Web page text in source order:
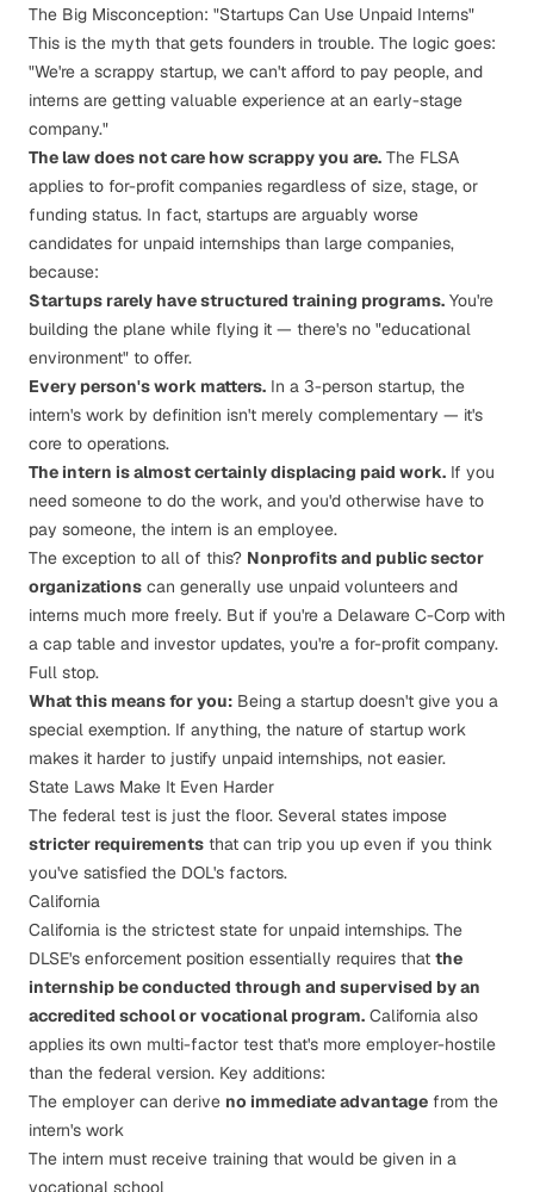
The Big Misconception: "Startups Can Use Unpaid Interns"
This is the myth that gets founders in trouble. The logic goes:
"We're a scrappy startup, we can't afford to pay people, and
interns are getting valuable experience at an early-stage
company."
The law does not care how scrappy you are. The FLSA
applies to for-profit companies regardless of size, stage, or
funding status. In fact, startups are arguably worse
candidates for unpaid internships than large companies,
because:
Startups rarely have structured training programs. You're
building the plane while flying it — there's no "educational
environment" to offer.
Every person's work matters. In a 3-person startup, the
intern's work by definition isn't merely complementary — it's
core to operations.
The intern is almost certainly displacing paid work. If you
need someone to do the work, and you'd otherwise have to
pay someone, the intern is an employee.
The exception to all of this? Nonprofits and public sector
organizations can generally use unpaid volunteers and
interns much more freely. But if you're a Delaware C-Corp with
a cap table and investor updates, you're a for-profit company.
Full stop.
What this means for you: Being a startup doesn't give you a
special exemption. If anything, the nature of startup work
makes it harder to justify unpaid internships, not easier.
State Laws Make It Even Harder
The federal test is just the floor. Several states impose
stricter requirements that can trip you up even if you think
you've satisfied the DOL's factors.
California
California is the strictest state for unpaid internships. The
DLSE's enforcement position essentially requires that the
internship be conducted through and supervised by an
accredited school or vocational program. California also
applies its own multi-factor test that's more employer-hostile
than the federal version. Key additions:
The employer can derive no immediate advantage from the
intern's work
The intern must receive training that would be given in a
vocational school